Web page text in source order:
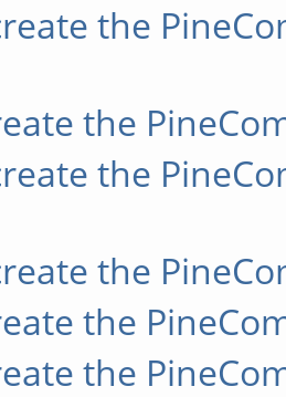
the
the
the
the
the
the